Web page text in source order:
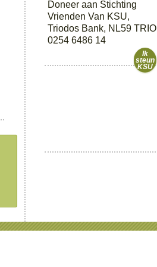
Doneer aan Stichting
Vrienden Van KSU,
Triodos Bank, NL59 TRIO
0254 6486 14
Ik
steun
KSU